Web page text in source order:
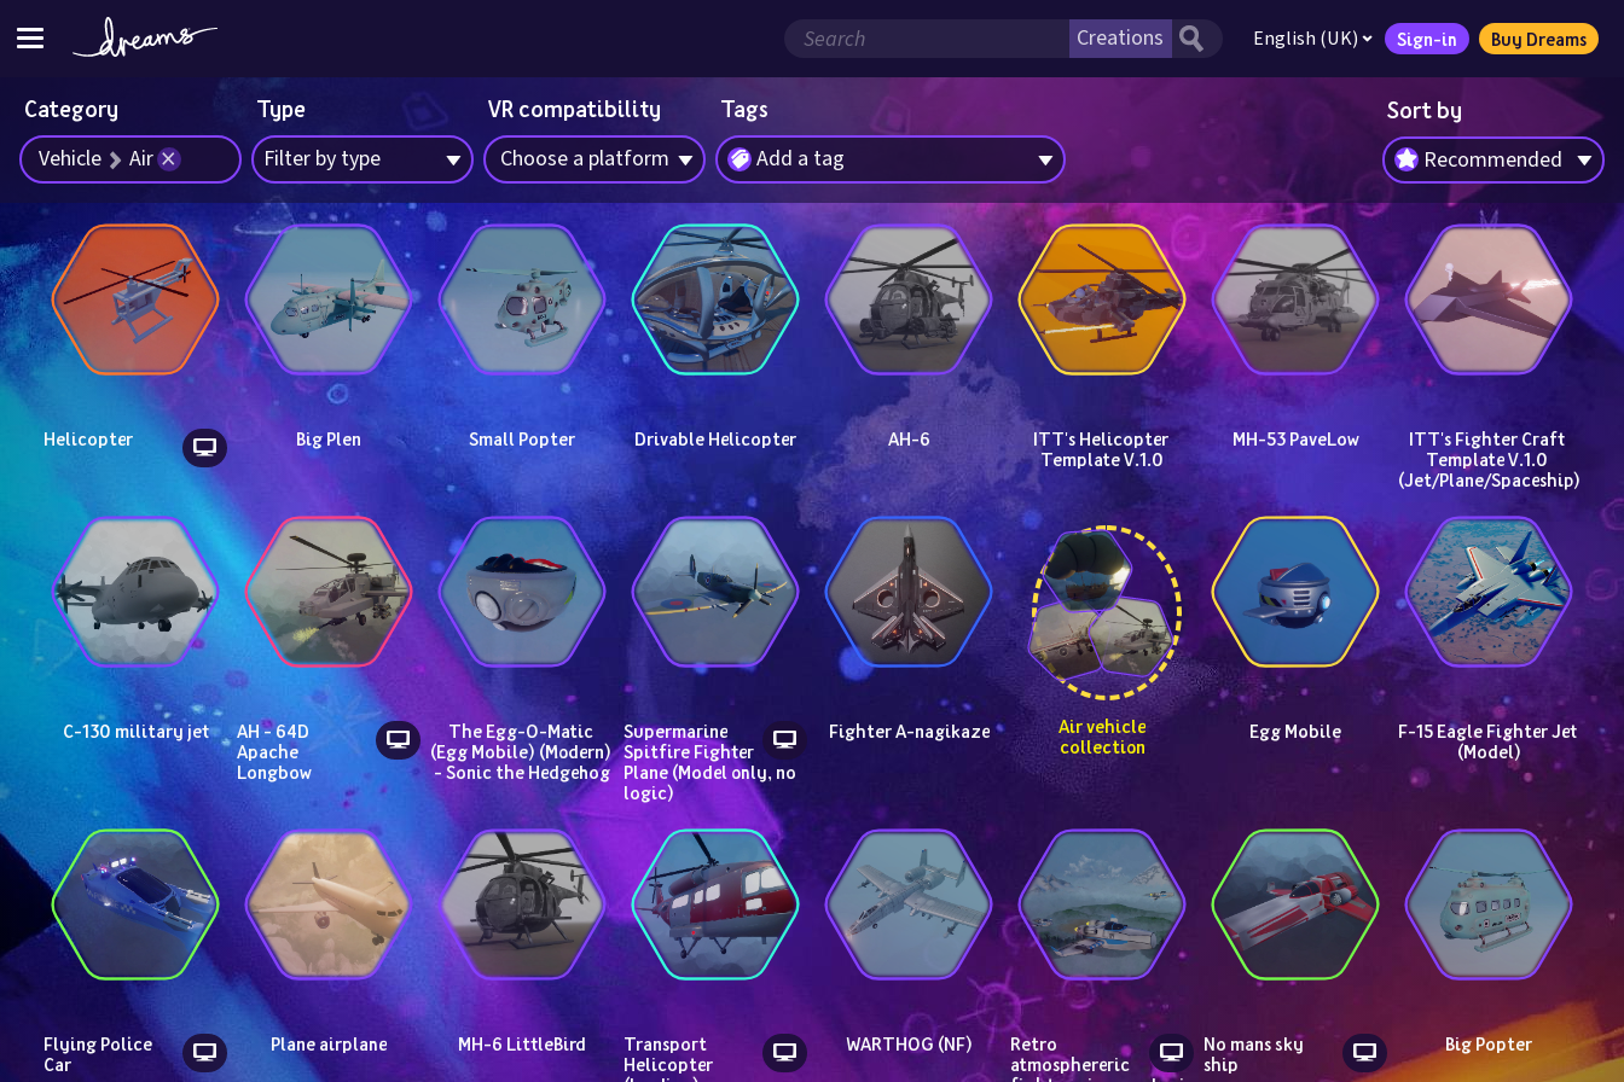
English (UK) Sign-in Buy Dreams
Sort by
Recommended
Category
Vehicle
Air
Type
Filter by type
VR compatibility
Choose a platform
Tags
Add a tag
Helicopter Big Plen Small Popter Drivable Helicopter AH-6
ITT's Helicopter
Template V.1.0
MH-53 PaveLow
ITT's Fighter Craft
Template V.1.0
(Jet/Plane/Spaceship)
C-130 military jet
AH - 64D
Apache
Longbow
The Egg-O-Matic
(Egg Mobile) (Modern)
- Sonic the Hedgehog
Supermarine
Spitfire Fighter
Plane (Model only, no
logic)
Fighter A-nagikaze
collection
Egg Mobile
F-15 Eagle Fighter Jet
(Model)
Flying Police
Car
Plane airplane MH-6 LittleBird
Transport
Helicopter
WARTHOG (NF)
Retro
atmosphereric
No mans sky
ship
Big Popter